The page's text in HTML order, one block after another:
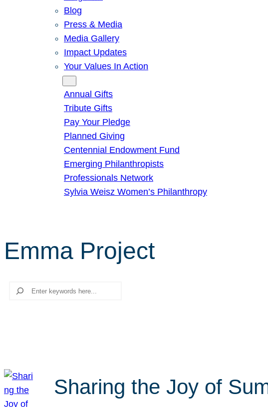
Blog
Press & Media
Media Gallery
Impact Updates
Your Values In Action
Annual Gifts
Tribute Gifts
Pay Your Pledge
Planned Giving
Centennial Endowment Fund
Emerging Philanthropists
Professionals Network
Sylvia Weisz Women’s Philanthropy
Emma Project
Search
Sharing the Joy of